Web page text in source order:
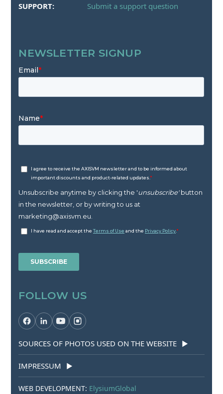
SUPPORT:
Submit a support question
NEWSLETTER SIGNUP
FOLLOW US
SOURCES OF PHOTOS USED ON THE WEBSITE ▶
IMPRESSUM ▶
WEB DEVELOPMENT: ElysiumGlobal